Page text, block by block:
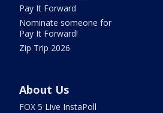
Pay It Forward
Nominate someone for
Pay It Forward!
Zip Trip 2026
About Us
FOX 5 Live InstaPoll